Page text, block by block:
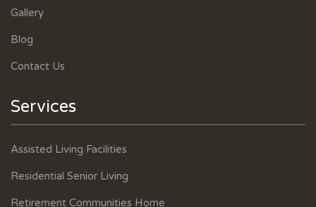
Gallery
Blog
Contact Us
Services
Assisted Living Facilities
Residential Senior Living
Retirement Communities Home